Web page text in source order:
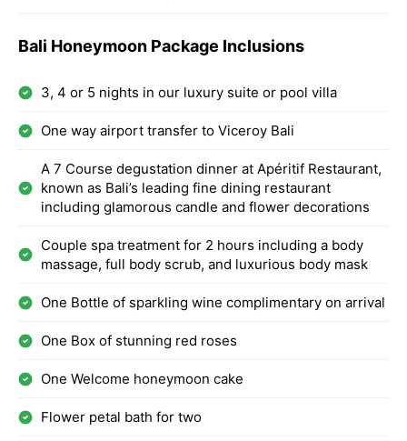
Bali Honeymoon Package Inclusions
3, 4 or 5 nights in our luxury suite or pool villa
One way airport transfer to Viceroy Bali
A 7 Course degustation dinner at Apéritif Restaurant,
known as Bali’s leading fine dining restaurant
including glamorous candle and flower decorations
Couple spa treatment for 2 hours including a body
massage, full body scrub, and luxurious body mask
One Bottle of sparkling wine complimentary on arrival
One Box of stunning red roses
One Welcome honeymoon cake
Flower petal bath for two